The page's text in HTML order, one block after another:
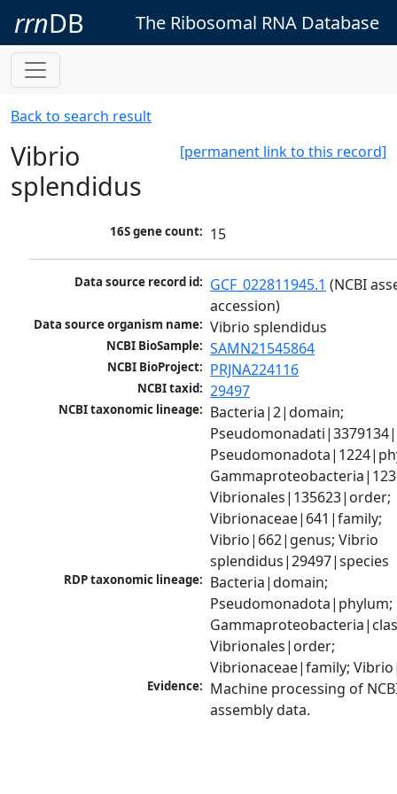
rrnDB The Ribosomal RNA Database
Back to search result
[permanent link to this record]
Vibrio
splendidus
16S gene count: 15
Data source record id: GCF_022811945.1 (NCBI
accession)
Data source organism name: Vibrio splendidus
NCBI BioSample: SAMN21545864
NCBI BioProject: PRJNA224116
NCBI taxid: 29497
NCBI taxonomic lineage: Bacteria|2|domain;
Vibrionales|135623|order;
Vibrionaceae|641|family;
Vibrio|662|genus; Vibrio
splendidus|29497|species
RDP taxonomic lineage: Bacteria|domain;
Pseudomonadota|phylum;
Vibrionales|order;
Vibrionaceae|family;
Evidence: Machine processing of
assembly data.